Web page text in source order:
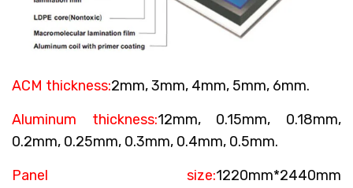
ACM thickness:2mm, 3mm, 4mm, 5mm, 6mm.
Aluminum thickness:12mm, 0.15mm, 0.18mm,
0.2mm, 0.25mm, 0.3mm, 0.4mm, 0.5mm.
Panel size:1220mm*2440mm